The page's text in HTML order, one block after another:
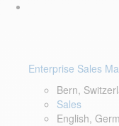
Enterprise Sales
Bern,
Sales
English,